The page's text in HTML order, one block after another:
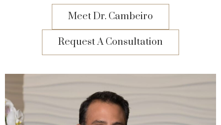
Meet Dr. Cambeiro
Request A Consultation